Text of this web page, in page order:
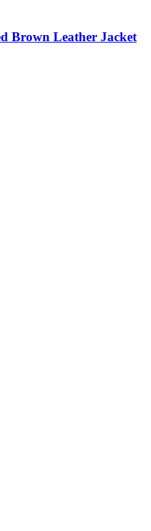
Brown Leather Jacket